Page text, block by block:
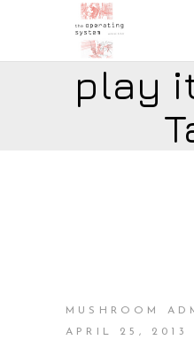
play
MUSHROOM
APRIL 25, 2013